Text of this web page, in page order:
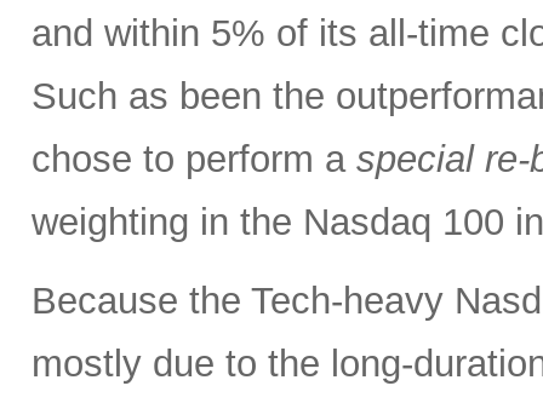
and within 5% of its all-time
Such as been the
chose to perform a special re-
weighting in the Nasdaq 100
Because the Tech-heavy
mostly due to the long-